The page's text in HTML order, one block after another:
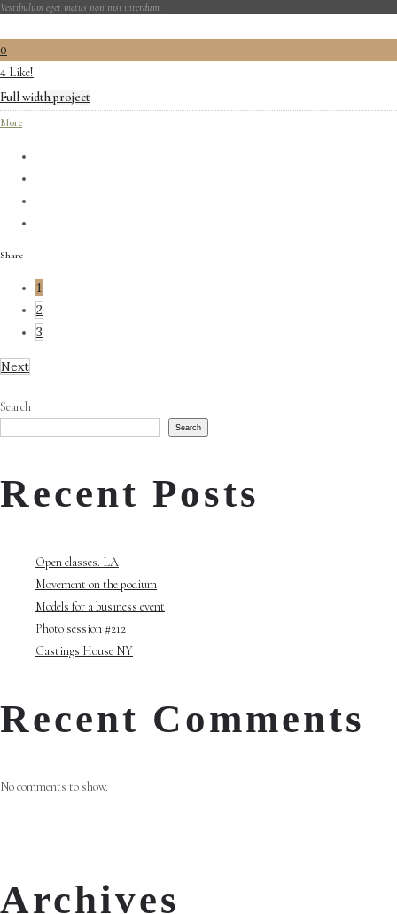
Vestibulum eget metus non nisi interdum.
0
4 Like!
Full width project
More
Share
1
2
3
Next
Search
Search
Recent Posts
Open classes. LA
Movement on the podium
Models for a business event
Photo session #212
Castings House NY
Recent Comments
No comments to show.
Archives